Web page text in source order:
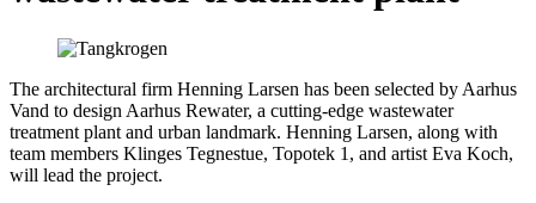
The architectural firm Henning Larsen has been selected by Aarhus
Vand to design Aarhus Rewater, a cutting-edge wastewater
treatment plant and urban landmark. Henning Larsen, along with
team members Klinges Tegnestue, Topotek 1, and artist Eva Koch,
will lead the project.